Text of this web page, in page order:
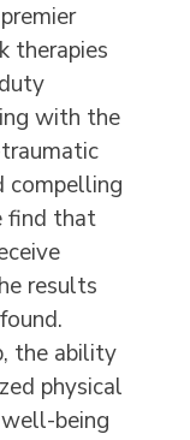
therapies
with the
compelling
find that
results
the ability
physical
being